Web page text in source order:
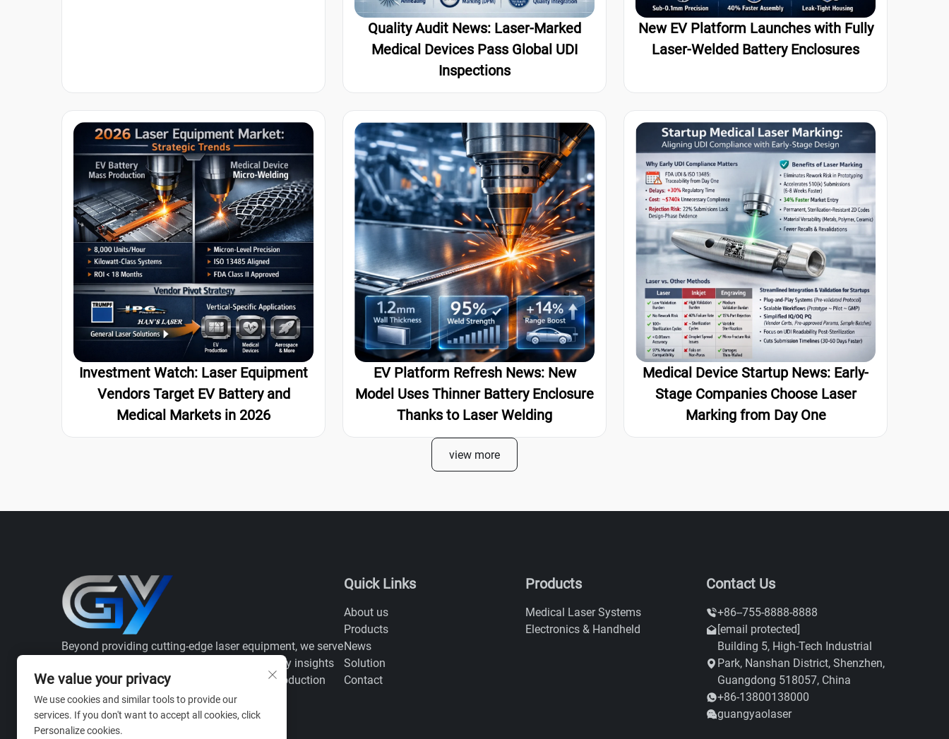
Quality Audit News: Laser-Marked
Medical Devices Pass Global UDI
Inspections
New EV Platform Launches with Fully
Laser-Welded Battery Enclosures
Investment Watch: Laser Equipment
Vendors Target EV Battery and
Medical Markets in 2026
EV Platform Refresh News: New
Model Uses Thinner Battery Enclosure
Thanks to Laser Welding
Medical Device Startup News: Early-
Stage Companies Choose Laser
Marking from Day One
view more
Beyond providing cutting-edge laser equipment, we serve
as your strategic ally, combining deep industry insights
with full-process validation to ensure your production
efficiency and regulatory success.
Quick Links
About us
Products
News
Solution
Contact
Products
Medical Laser Systems
Electronics & Handheld
Contact Us
+86--755-8888-8888
[email protected]
Building 5, High-Tech Industrial
Park, Nanshan District, Shenzhen,
Guangdong 518057, China
+86-13800138000
guangyaolaser
We value your privacy
We use cookies and similar tools to provide our
services. If you don't want to accept all cookies, click
Personalize cookies.